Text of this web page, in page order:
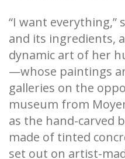
“I want everything,”
and its ingredients,
dynamic art of her
—whose paintings
galleries on the
museum from
as the hand-carved
made of tinted
set out on artist-